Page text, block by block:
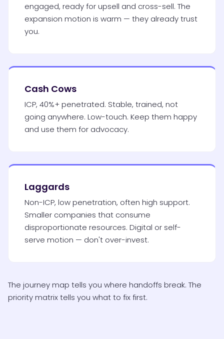
engaged, ready for upsell and cross-sell. The
expansion motion is warm — they already trust
you.
Cash Cows
ICP, 40%+ penetrated. Stable, trained, not
going anywhere. Low-touch. Keep them happy
and use them for advocacy.
Laggards
Non-ICP, low penetration, often high support.
Smaller companies that consume
disproportionate resources. Digital or self-
serve motion — don't over-invest.
The journey map tells you where handoffs break. The
priority matrix tells you what to fix first.